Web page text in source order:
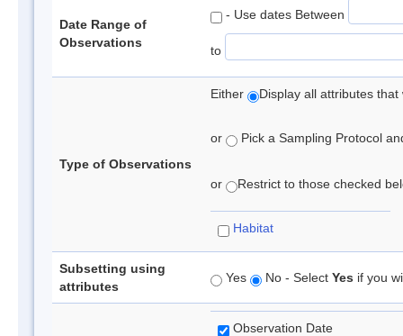
Date Range of
Observations
- Use dates Between
to
Type of Observations
Either Display all attributes
or Pick a Sampling Protocol
or Restrict to those checked
Habitat
Subsetting using
attributes
Yes No - Select Yes if you
Observation Date